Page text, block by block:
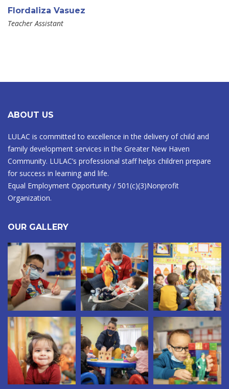
Flordaliza Vasuez
Teacher Assistant
ABOUT US
LULAC is committed to excellence in the delivery of child and
family development services in the Greater New Haven
Community. LULAC’s professional staff helps children prepare
for success in learning and life.
Equal Employment Opportunity / 501(c)(3)Nonprofit
Organization.
OUR GALLERY